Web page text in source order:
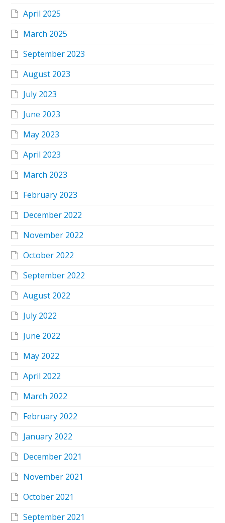
April 2025
March 2025
September 2023
August 2023
July 2023
June 2023
May 2023
April 2023
March 2023
February 2023
December 2022
November 2022
October 2022
September 2022
August 2022
July 2022
June 2022
May 2022
April 2022
March 2022
February 2022
January 2022
December 2021
November 2021
October 2021
September 2021